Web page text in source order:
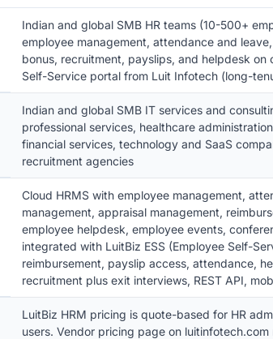
Indian and global SMB HR teams (10-500+
employee management, attendance and
bonus, recruitment, payslips, and helpdesk
Self-Service portal from Luit Infotech (long-
Indian and global SMB IT services and
professional services, healthcare
financial services, technology and SaaS
recruitment agencies
Cloud HRMS with employee management,
management, appraisal management,
employee helpdesk, employee events,
integrated with LuitBiz ESS (Employee Self-
reimbursement, payslip access, attendance,
recruitment plus exit interviews, REST API,
LuitBiz HRM pricing is quote-based for HR
users. Vendor pricing page on